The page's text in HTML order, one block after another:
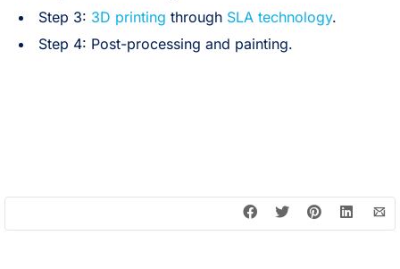
Step 3: 3D printing through SLA technology.
Step 4: Post-processing and painting.